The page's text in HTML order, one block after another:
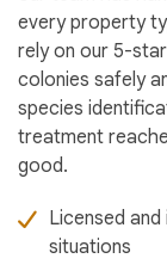
every property
rely on our 5-
colonies safely
species
treatment
good.
Licensed
situations